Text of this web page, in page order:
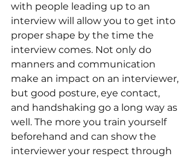
with people leading up to an
interview will allow you to get into
proper shape by the time the
interview comes. Not only do
manners and communication
make an impact on an interviewer,
but good posture, eye contact,
and handshaking go a long way as
well. The more you train yourself
beforehand and can show the
interviewer your respect through